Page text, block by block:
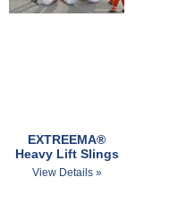
EXTREEMA®
Heavy Lift Slings
View Details »